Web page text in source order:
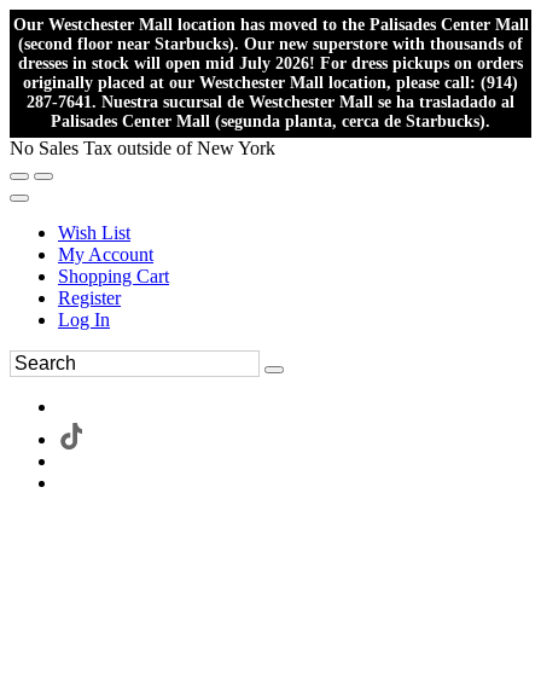
Our Westchester Mall location has moved to the Palisades Center Mall
(second floor near Starbucks). Our new superstore with thousands of
dresses in stock will open mid July 2026! For dress pickups on orders
originally placed at our Westchester Mall location, please call: (914)
287-7641. Nuestra sucursal de Westchester Mall se ha trasladado al
Palisades Center Mall (segunda planta, cerca de Starbucks).
No Sales Tax outside of New York
Wish List
My Account
Shopping Cart
Register
Log In